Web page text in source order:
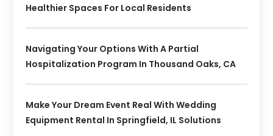
Healthier Spaces For Local Residents
Navigating Your Options With A Partial
Hospitalization Program In Thousand Oaks, CA
Make Your Dream Event Real With Wedding
Equipment Rental In Springfield, IL Solutions